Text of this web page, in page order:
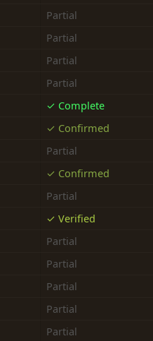
Partial
Partial
Partial
Partial
✓ Complete
✓ Confirmed
Partial
✓ Confirmed
Partial
✓ Verified
Partial
Partial
Partial
Partial
Partial